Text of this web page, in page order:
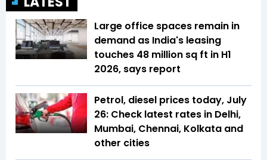
Large office spaces remain in
demand as India's leasing
touches 48 million sq ft in H1
2026, says report
Petrol, diesel prices today, July
26: Check latest rates in Delhi,
Mumbai, Chennai, Kolkata and
other cities